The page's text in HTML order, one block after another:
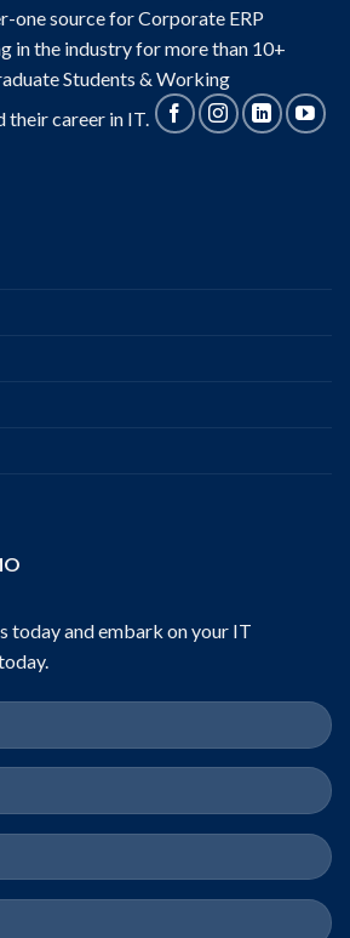
one source for Corporate ERP
in the industry for more than 10+
Students & Working
career in IT.
today and embark on your IT